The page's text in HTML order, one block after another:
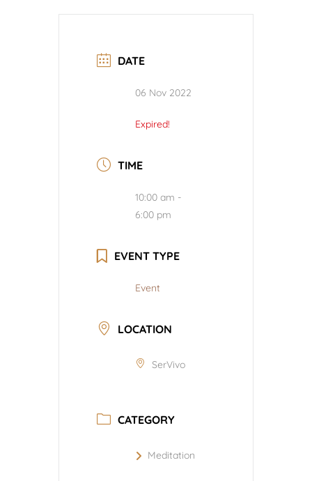
DATE
06 Nov 2022
Expired!
TIME
10:00 am -
6:00 pm
EVENT TYPE
Event
LOCATION
SerVivo
CATEGORY
Meditation